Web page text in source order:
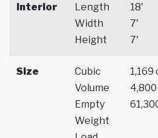
Interior
Length
Width
Height
18'
7'
7'
Size
Cubic
Volume
Empty
Weight
1,169
4,800